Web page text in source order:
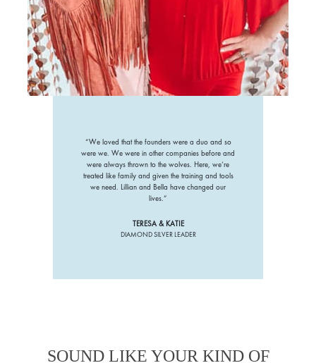
“We loved that the founders were a duo and so
were we. We were in other companies before and
were always thrown to the wolves. Here, we’re
treated like family and given the training and tools
we need. Lillian and Bella have changed our
lives.”
TERESA & KATIE
DIAMOND SILVER LEADER
SOUND LIKE YOUR KIND OF